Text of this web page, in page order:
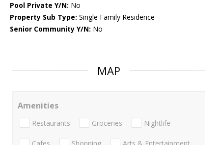
Pool Private Y/N: No
Property Sub Type: Single Family Residence
Senior Community Y/N: No
MAP
Amenities
Restaurants Groceries Nightlife